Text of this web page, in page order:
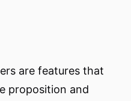
are features that
proposition and